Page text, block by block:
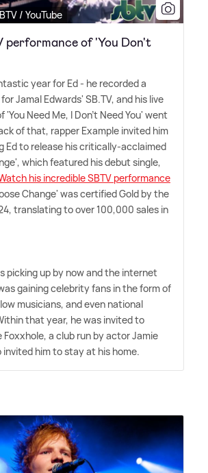
/ YouTube
performance of 'You Don't
year for Ed - he recorded a
Jamal Edwards' SB.TV, and his live
'You Need Me, I Don't Need You' went
of that, rapper Example invited him
Ed to release his critically-acclaimed
which featured his debut single,
his incredible SBTV performance
Change' was certified Gold by the
translating to over 100,000 sales in
picking up by now and the internet
gaining celebrity fans in the form of
musicians, and even national
that year, he was invited to
Foxxhole, a club run by actor Jamie
invited him to stay at his home.